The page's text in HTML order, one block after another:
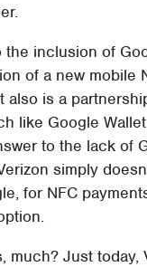
inclusion of
of a new mobile
is a
like Google
to the lack of
simply
for NFC
Just today,